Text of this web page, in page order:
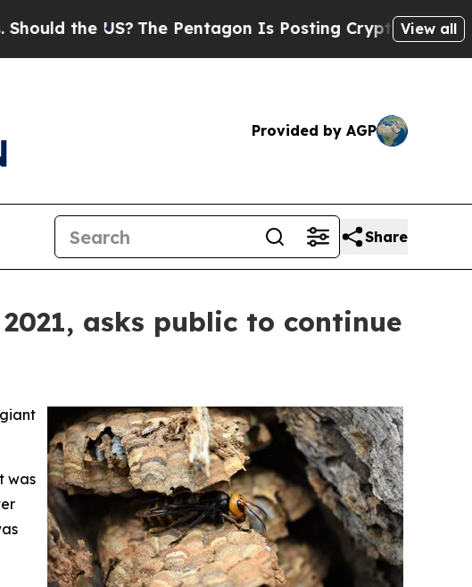
US? The Pentagon Is Posting Cryptic BiblicalView all
Provided by AGP
Share
asks public to continue
was